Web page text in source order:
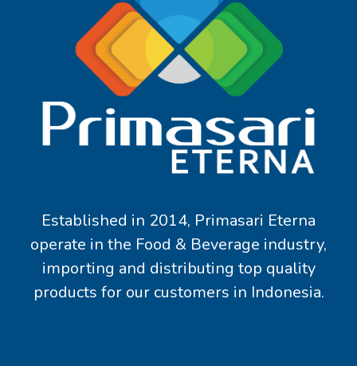
Established in 2014, Primasari Eterna
operate in the Food & Beverage industry,
importing and distributing top quality
products for our customers in Indonesia.